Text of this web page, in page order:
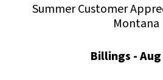
Summer Customer
Montana
Billings -